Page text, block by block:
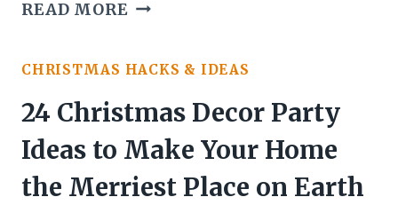
READ MORE21
PATIO
IDEAS:
YOUR
OUTDOOR
CHRISTMAS HACKS & IDEAS
24 Christmas Decor Party
Ideas to Make Your Home
the Merriest Place on Earth